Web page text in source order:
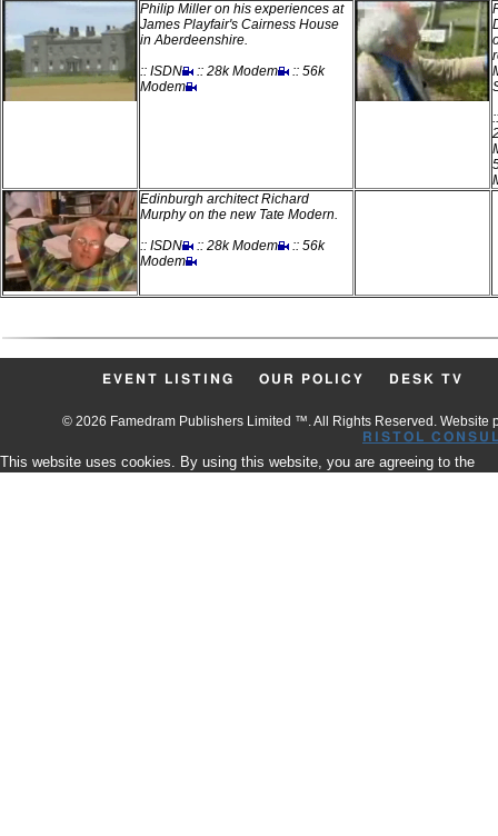
Philip Miller on his experiences at
James Playfair's Cairness House
in Aberdeenshire.
:: ISDN
:: 28k Modem
:: 56k
Modem
Edinburgh architect Richard
Murphy on the new Tate Modern.
:: ISDN
:: 28k Modem
:: 56k
Modem
EVENT LISTING OUR POLICY DESK TV
© 2026 Famedram Publishers Limited ™. All Rights Reserved. Website
RISTOL
This website uses cookies. By using this website, you are agreeing to the